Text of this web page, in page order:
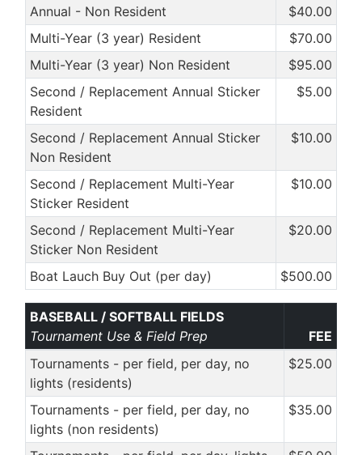
Annual - Non Resident
$40.00
Multi-Year (3 year) Resident
$70.00
Multi-Year (3 year) Non Resident
$95.00
Second / Replacement Annual Sticker
Resident
$5.00
Second / Replacement Annual Sticker
Non Resident
$10.00
Second / Replacement Multi-Year
Sticker Resident
$10.00
Second / Replacement Multi-Year
Sticker Non Resident
$20.00
Boat Lauch Buy Out (per day) $500.00
BASEBALL / SOFTBALL FIELDS
Tournament Use & Field Prep
FEE
Tournaments - per field, per day, no
lights (residents)
$25.00
Tournaments - per field, per day, no
lights (non residents)
$35.00